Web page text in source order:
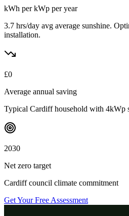
kWh per kWp per year
3.7 hrs/day avg average sunshine.
installation.
£0
Average annual saving
Typical Cardiffhousehold with 4kWp
2030
Net zero target
Cardiffcouncil climate commitment
Get Your Free Assessment